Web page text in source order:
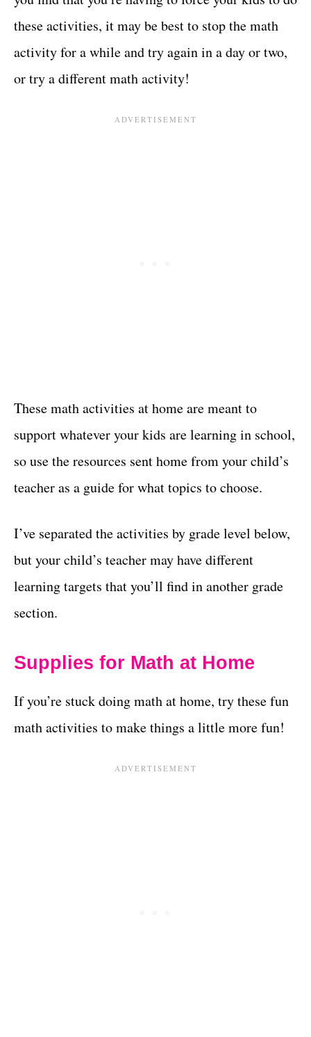
these activities, it may be best to stop the math
activity for a while and try again in a day or two,
or try a different math activity!
These math activities at home are meant to
support whatever your kids are learning in school,
so use the resources sent home from your child’s
teacher as a guide for what topics to choose.
I’ve separated the activities by grade level below,
but your child’s teacher may have different
learning targets that you’ll find in another grade
section.
Supplies for Math at Home
If you’re stuck doing math at home, try these fun
math activities to make things a little more fun!